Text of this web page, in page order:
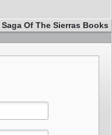
Of The Sierras Books